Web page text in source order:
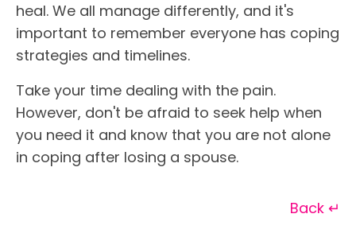
heal. We all manage differently, and it's
important to remember everyone has coping
strategies and timelines.
Take your time dealing with the pain.
However, don't be afraid to seek help when
you need it and know that you are not alone
in coping after losing a spouse.
Back ↵